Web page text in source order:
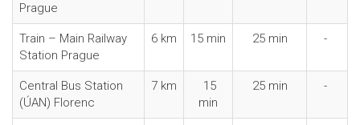
Prague
Train – Main Railway
Station Prague
6 km 15 min 25 min -
Central Bus Station
(ÚAN) Florenc
7 km
15
min
25 min -